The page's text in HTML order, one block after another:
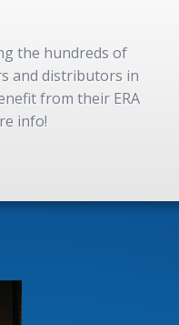
the hundreds of
and distributors in
from their ERA
info!